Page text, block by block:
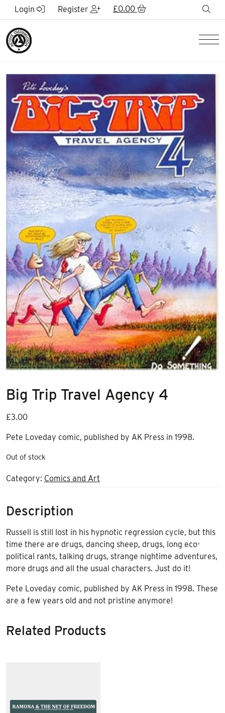
Skip to Main Content
Login Register £0.00
Big Trip Travel Agency 4
£3.00
Pete Loveday comic, published by AK Press in 1998.
Out of stock
Category: Comics and Art
Description
Russell is still lost in his hypnotic regression cycle, but this
time there are drugs, dancing sheep, drugs, long eco-
political rants, talking drugs, strange nightime adventures,
more drugs and all the usual characters. Just do it!
Pete Loveday comic, published by AK Press in 1998. These
are a few years old and not pristine anymore!
Related Products